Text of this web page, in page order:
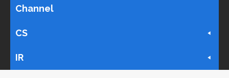
Channel
CS
IR